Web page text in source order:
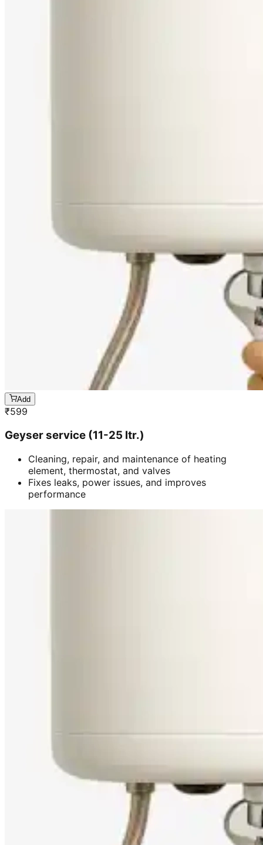
Add
₹599
Geyser service (11-25 ltr.)
Cleaning, repair, and maintenance of heating
element, thermostat, and valves
Fixes leaks, power issues, and improves
performance